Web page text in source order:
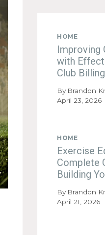
HOME
Improving
with
Club
By Brandon
April 23, 2026
HOME
Exercise
Complete
Building
By Brandon
April 21, 2026